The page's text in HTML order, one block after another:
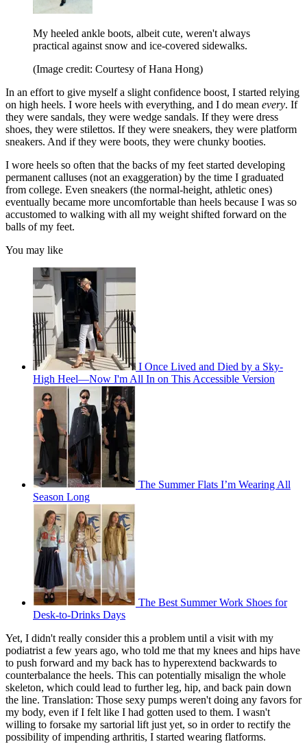
My heeled ankle boots, albeit cute, weren't always
practical against snow and ice-covered sidewalks.
(Image credit: Courtesy of Hana Hong)
In an effort to give myself a slight confidence boost, I started relying
on high heels. I wore heels with everything, and I do mean every. If
they were sandals, they were wedge sandals. If they were dress
shoes, they were stilettos. If they were sneakers, they were platform
sneakers. And if they were boots, they were chunky booties.
I wore heels so often that the backs of my feet started developing
permanent calluses (not an exaggeration) by the time I graduated
from college. Even sneakers (the normal-height, athletic ones)
eventually became more uncomfortable than heels because I was so
accustomed to walking with all my weight shifted forward on the
balls of my feet.
You may like
I Once Lived and Died by a Sky-
High Heel—Now I'm All In on This Accessible Version
The Summer Flats I’m Wearing All
Season Long
The Best Summer Work Shoes for
Desk-to-Drinks Days
Yet, I didn't really consider this a problem until a visit with my
podiatrist a few years ago, who told me that my knees and hips have
to push forward and my back has to hyperextend backwards to
counterbalance the heels. This can potentially misalign the whole
skeleton, which could lead to further leg, hip, and back pain down
the line. Translation: Those sexy pumps weren't doing any favors for
my body, even if I felt like I had gotten used to them. I wasn't
willing to forsake my sartorial lift just yet, so in order to rectify the
possibility of impending arthritis, I started wearing flatforms.